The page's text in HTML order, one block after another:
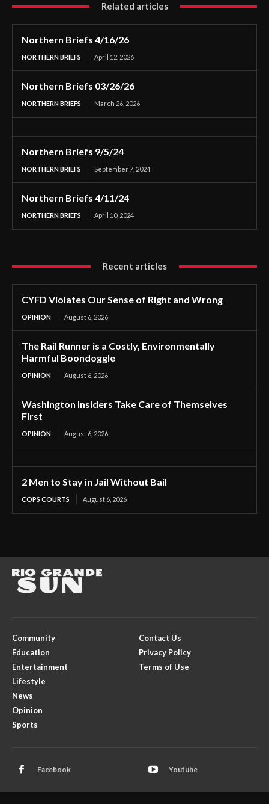
Related articles
Northern Briefs 4/16/26
NORTHERN BRIEFS April 12, 2026
Northern Briefs 03/26/26
NORTHERN BRIEFS March 26, 2026
Northern Briefs 9/5/24
NORTHERN BRIEFS September 7, 2024
Northern Briefs 4/11/24
NORTHERN BRIEFS April 10, 2024
Recent articles
CYFD Violates Our Sense of Right and Wrong
OPINION August 6, 2026
The Rail Runner is a Costly, Environmentally
Harmful Boondoggle
OPINION August 6, 2026
Washington Insiders Take Care of Themselves
First
OPINION August 6, 2026
2 Men to Stay in Jail Without Bail
COPS COURTS August 6, 2026
Community
Education
Entertainment
Lifestyle
News
Opinion
Sports
Contact Us
Privacy Policy
Terms of Use
Facebook Youtube